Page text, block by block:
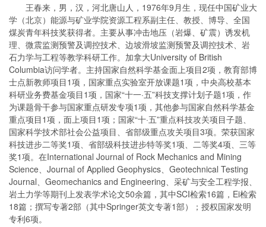
王春来，男，汉，河北唐山人，1976年9月生，现任中国矿业大
学（北京）能源与矿业学院资源工程系副主任、教授、博导、全国
煤炭青年科技奖获得者。主要从事冲击地压（岩爆、矿震）诱发机
理、微震监测预警及调控技术、边坡滑坡监测预警及调控技术、岩
石力学与工程等教学科研工作。加拿大University of British
Columbia访问学者。主持国家自然科学基金面上项目2项，教育部博
士点新教师项目1项，国家重点实验室开放课题1项，中央高校基本
科研业务费基金项目1项，国家“十一·五”科技支撑计划子题1项，作
为课题骨干参与国家重点研发专项1项，其他参与国家自然科学基金
重点项目1项，面上项目1项；国家“十·五”重点科技攻关项目子题、
国家科学技术部社会公益项目、省部级重点攻关项目3项。荣获国家
科技进步二等奖1项、省部级科技进步特等奖1项、二等奖4项、三等
奖1项。在International Journal of Rock Mechanics and Mining
Science、Journal of Applied Geophysics、Geotechnical Testing
Journal、Geomechanics and Engineering、采矿与安全工程学报、
岩土力学等期刊上发表学术论文50余篇，其中SCI检索16篇，Ei检索
18篇；撰写专著2部（其中Springer英文专著1部）；授权国家发明
专利6项。